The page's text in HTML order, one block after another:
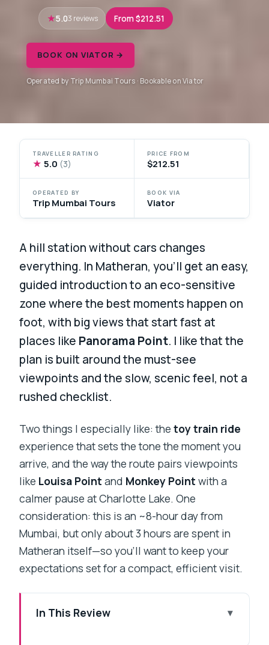
5.03 reviews From $212.51
BOOK ON VIATOR →
Operated by Trip Mumbai Tours · Bookable on Viator
TRAVELLER RATING
★ 5.0 (3)
PRICE FROM
$212.51
OPERATED BY
Trip Mumbai Tours
BOOK VIA
Viator
A hill station without cars changes
everything. In Matheran, you’ll get an easy,
guided introduction to an eco-sensitive
zone where the best moments happen on
foot, with big views that start fast at
places like Panorama Point. I like that the
plan is built around the must-see
viewpoints and the slow, scenic feel, not a
rushed checklist.
Two things I especially like: thetoy train ride
experience that sets the tone the moment you
arrive, and the way the route pairs viewpoints
like Louisa Point and Monkey Point with a
calmer pause at Charlotte Lake. One
consideration: this is an ~8-hour day from
Mumbai, but only about 3 hours are spent in
Matheran itself—so you’ll want to keep your
expectations set for a compact, efficient visit.
In This Review